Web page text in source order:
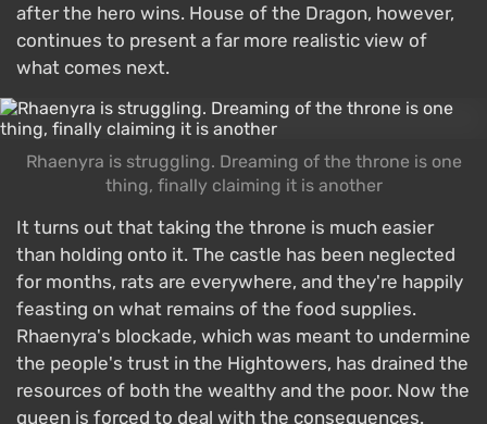
after the hero wins. House of the Dragon, however,
continues to present a far more realistic view of
what comes next.
Rhaenyra is struggling. Dreaming of the throne is one
thing, finally claiming it is another
It turns out that taking the throne is much easier
than holding onto it. The castle has been neglected
for months, rats are everywhere, and they're happily
feasting on what remains of the food supplies.
Rhaenyra's blockade, which was meant to undermine
the people's trust in the Hightowers, has drained the
resources of both the wealthy and the poor. Now the
queen is forced to deal with the consequences.